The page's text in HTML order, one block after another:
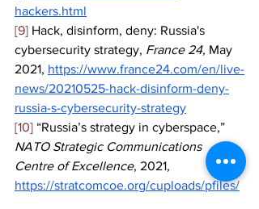
hackers.html
[9] Hack, disinform, deny: Russia's
cybersecurity strategy, France 24, May
2021, https://www.france24.com/en/live-
news/20210525-hack-disinform-deny-
russia-s-cybersecurity-strategy
[10] “Russia’s strategy in cyberspace,”
NATO Strategic Communications
Centre of Excellence, 2021,
https://stratcomcoe.org/cuploads/pfiles/